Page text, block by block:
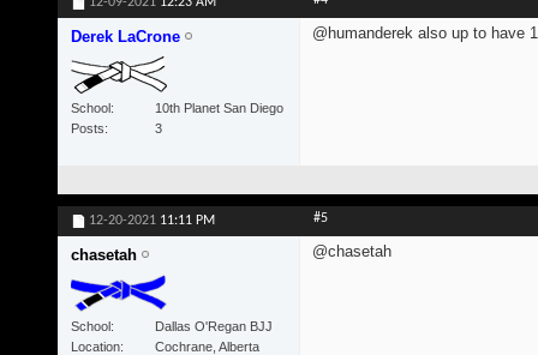
Derek LaCrone
School
10th Planet San Diego
Posts
3
@humanderek also up to have
12-20-2021 11:11 PM #5
chasetah
School
Dallas O'Regan BJJ
Location
Cochrane, Alberta
@chasetah